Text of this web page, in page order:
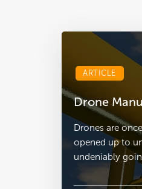
ARTICLE
Drone
Drones are
opened up to
undeniably